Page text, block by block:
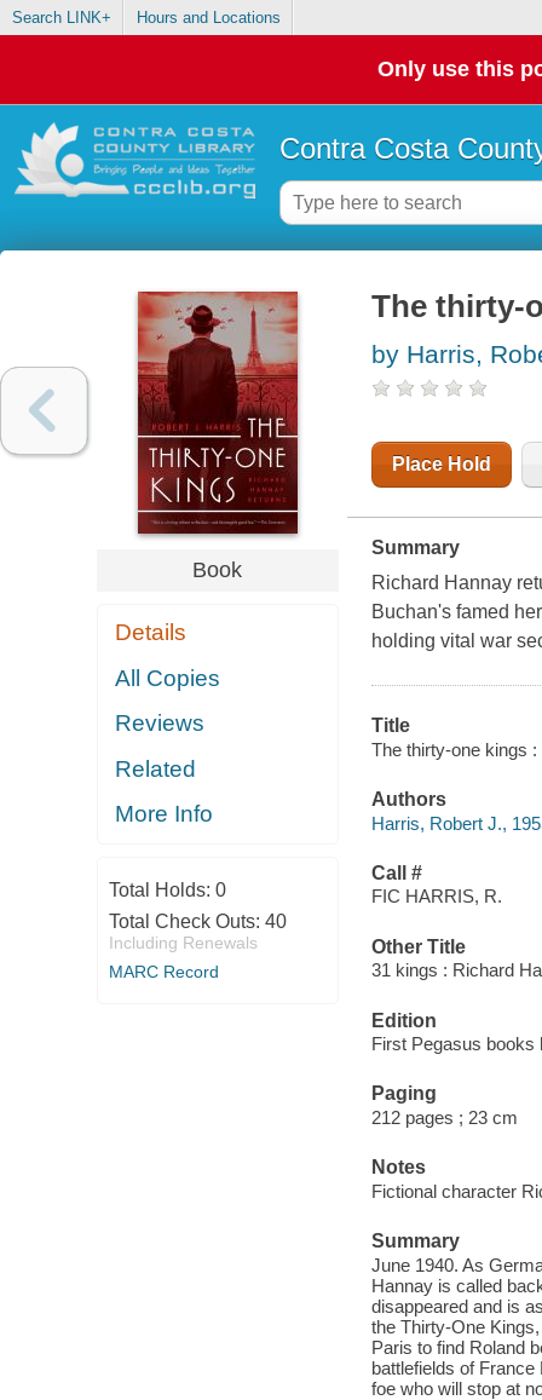
Search LINK+ Hours and Locations
Only use this
Contra Costa
Book
Details
All Copies
Reviews
Related
More Info
Total Holds: 0
Total Check Outs: 40
Including Renewals
MARC Record
The thirty-
by Harris,
Place Hold
Summary
Richard Hannay
Buchan's famed
holding vital war
Title
The thirty-one kings
Authors
Harris, Robert J.,
Call #
FIC HARRIS, R.
Other Title
31 kings : Richard
Edition
First Pegasus books
Paging
212 pages ; 23 cm
Notes
Fictional character
Summary
June 1940. As
Hannay is called
disappeared and is
the Thirty-One
Paris to find Roland
battlefields of
foe who will stop at